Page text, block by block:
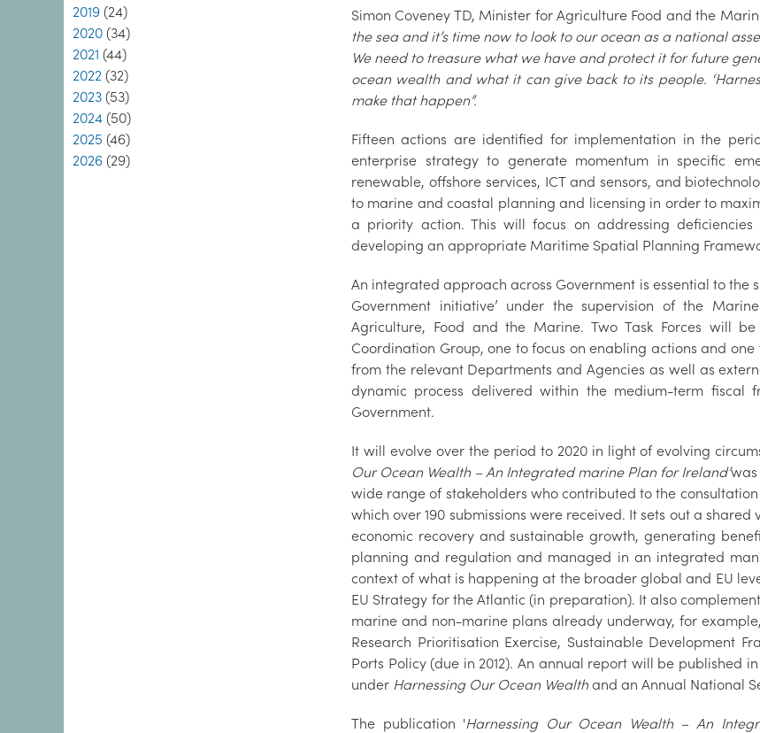
2019 (24)
2020 (34)
2021 (44)
2022 (32)
2023 (53)
2024 (50)
2025 (46)
2026 (29)
Simon Coveney TD, Minister for Agriculture Food and the
the sea and it’s time now to look to our ocean as a national
We need to treasure what we have and protect it for future
ocean wealth and what it can give back to its people.
make that happen”.
Fifteen actions are identified for implementation in the
enterprise strategy to generate momentum in specific
renewable, offshore services, ICT and sensors, and
to marine and coastal planning and licensing in order to
a priority action. This will focus on addressing
developing an appropriate Maritime Spatial Planning
An integrated approach across Government is essential to the
Government initiative’ under the supervision of the
Agriculture, Food and the Marine. Two Task Forces will
Coordination Group, one to focus on enabling actions and
from the relevant Departments and Agencies as well as
dynamic process delivered within the medium-term
Government.
It will evolve over the period to 2020 in light of evolving
Our Ocean Wealth – An Integrated marine Plan for Ireland’
wide range of stakeholders who contributed to the
which over 190 submissions were received. It sets out a
economic recovery and sustainable growth, generating
planning and regulation and managed in an integrated
context of what is happening at the broader global and EU
EU Strategy for the Atlantic (in preparation). It also
marine and non-marine plans already underway, for
Research Prioritisation Exercise, Sustainable Development
Ports Policy (due in 2012). An annual report will be published
under Harnessing Our Ocean Wealthand an Annual National
The publication 'Harnessing Our Ocean Wealth – An